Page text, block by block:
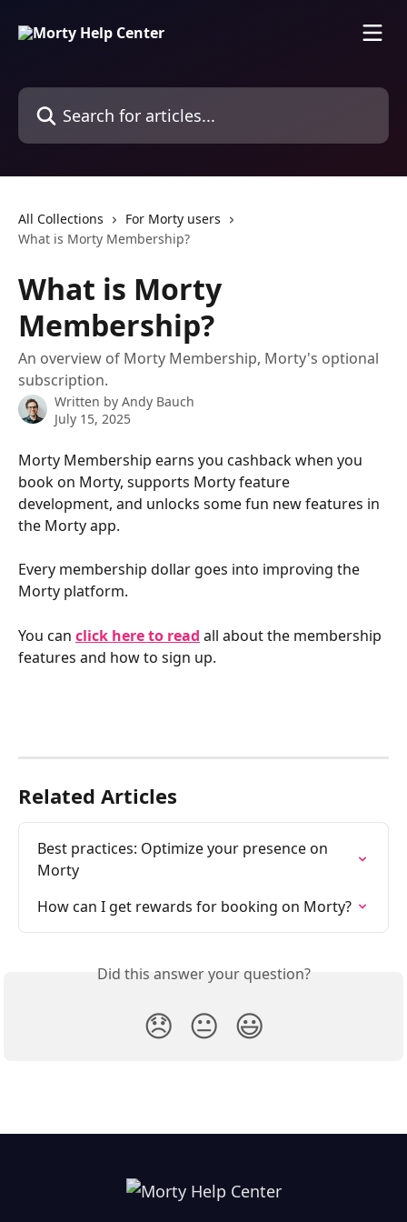
Search for articles...
All Collections
For Morty users
What is Morty Membership?
What is Morty
Membership?
An overview of Morty Membership, Morty's optional
subscription.
Written by Andy Bauch
July 15, 2025
Morty Membership earns you cashback when you
book on Morty, supports Morty feature
development, and unlocks some fun new features in
the Morty app.
Every membership dollar goes into improving the
Morty platform.
You can click here to read all about the membership
features and how to sign up.
Related Articles
Best practices: Optimize your presence on
Morty
How can I get rewards for booking on Morty?
Did this answer your question?
😞 😐 😃